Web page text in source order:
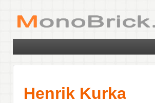
Henrik Kurka